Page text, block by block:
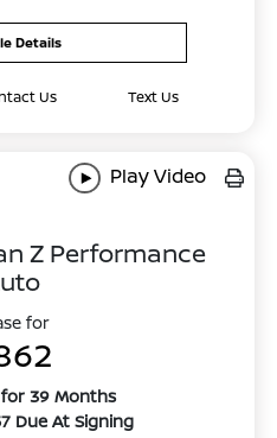
Details
Us Text Us
Play Video
Z Performance
for
39 Months
Due At Signing